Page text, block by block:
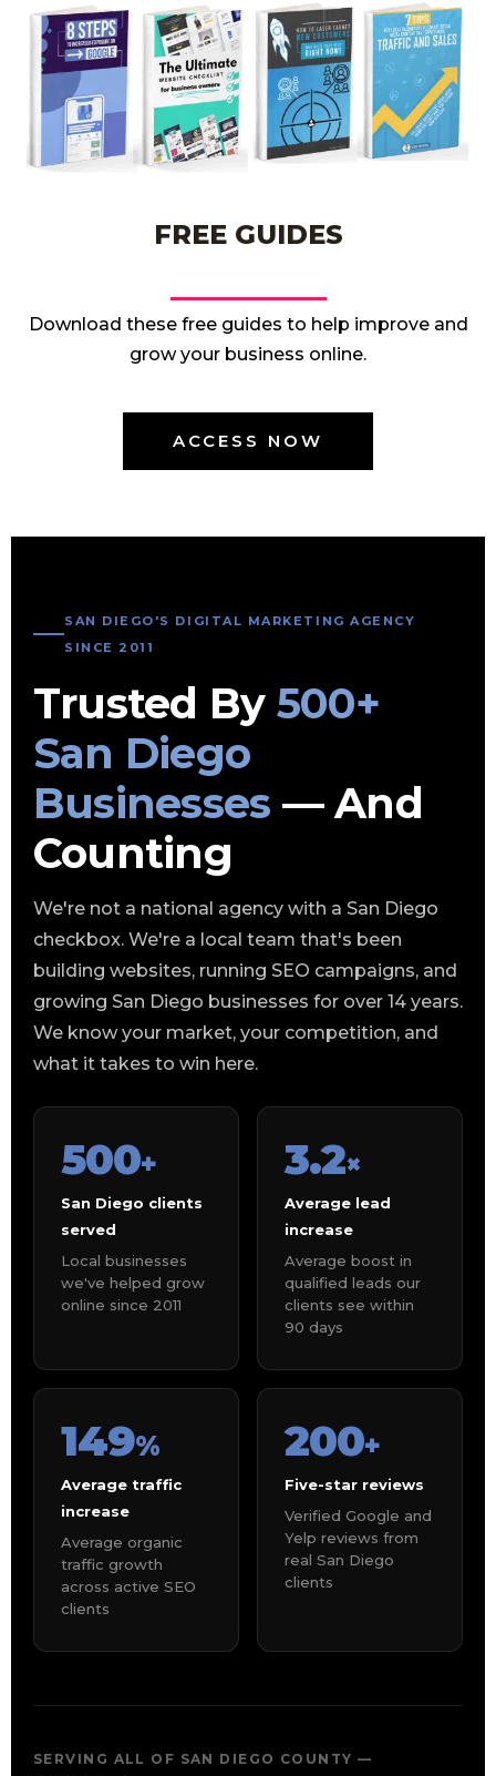
FREE GUIDES
Download these free guides to help improve and
grow your business online.
ACCESS NOW
SAN DIEGO'S DIGITAL MARKETING AGENCY
SINCE 2011
Trusted By 500+
San Diego
Businesses — And
Counting
We're not a national agency with a San Diego
checkbox. We're a local team that's been
building websites, running SEO campaigns, and
growing San Diego businesses for over 14 years.
We know your market, your competition, and
what it takes to win here.
500+
San Diego clients
served
Local businesses
we've helped grow
online since 2011
3.2×
Average lead
increase
Average boost in
qualified leads our
clients see within
90 days
149%
Average traffic
increase
Average organic
traffic growth
across active SEO
clients
200+
Five-star reviews
Verified Google and
Yelp reviews from
real San Diego
clients
SERVING ALL OF SAN DIEGO COUNTY —